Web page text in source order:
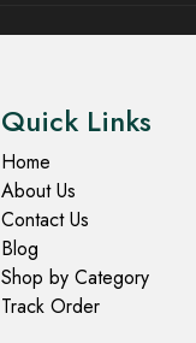
Quick Links
Home
About Us
Contact Us
Blog
Shop by Category
Track Order